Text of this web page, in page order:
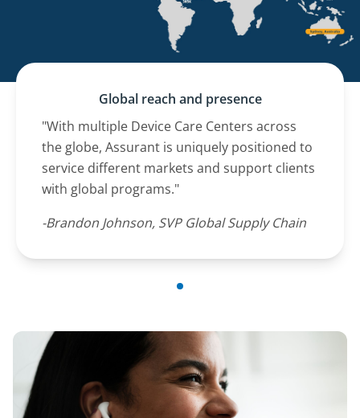
Global reach and presence
"With multiple Device Care Centers across
the globe, Assurant is uniquely positioned to
service different markets and support clients
with global programs."
-Brandon Johnson, SVP Global Supply Chain